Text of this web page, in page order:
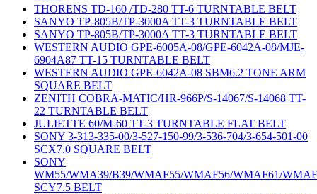
THORENS TD-160 /TD-280 TT-6 TURNTABLE BELT
SANYO TP-805B/TP-3000A TT-3 TURNTABLE BELT
SANYO TP-805B/TP-3000A TT-3 TURNTABLE BELT
WESTERN AUDIO GPE-6005A-08/GPE-6042A-08/MJE-
6904A87 TT-15 TURNTABLE BELT
WESTERN AUDIO GPE-6042A-08 SBM6.2 TONE ARM
SQUARE BELT
ZENITH COBRA-MATIC/HR-966P/S-14067/S-14068 TT-
22 TURNTABLE BELT
JULIETTE 60/M-60 TT-3 TURNTABLE FLAT BELT
SONY 3-313-335-00/3-527-150-99/3-536-704/3-654-501-00
SCX7.0 SQUARE BELT
SONY
WM55/WMA39/B39/WMAF55/WMAF56/WMAF61/
SCY7.5 BELT